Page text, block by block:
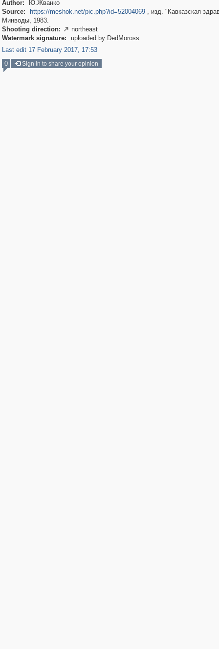
Author:
Ю.Жванко
Source:
https://meshok.net/pic.php?id=52004069, изд. "Кавказская
Минводы, 1983.
Shooting direction:  northeast
Watermark signature:
uploaded by DedMoross
Last edit 17 February 2017, 17:53
0
Sign in to share your opinion